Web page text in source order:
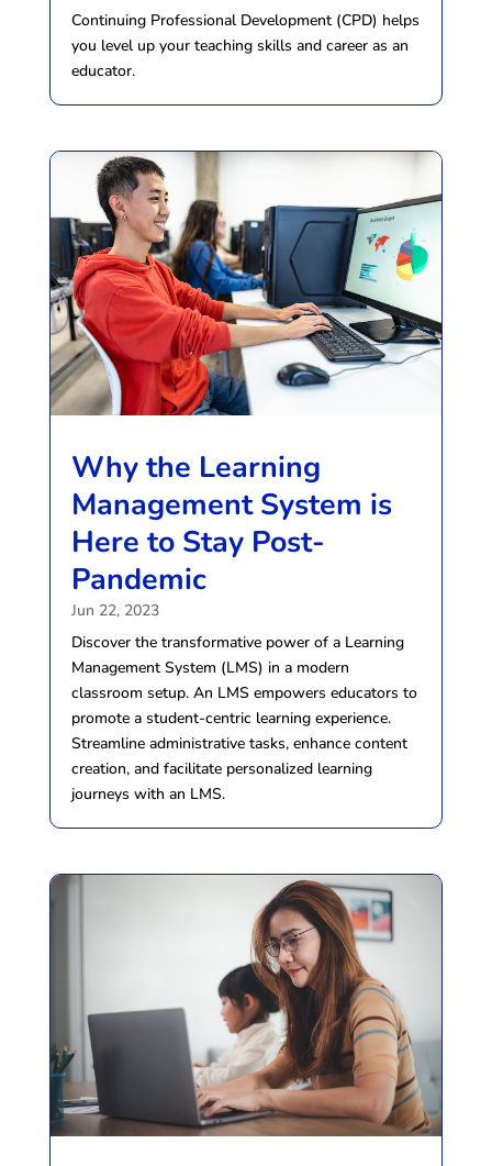
Continuing Professional Development (CPD) helps
you level up your teaching skills and career as an
educator.
Why the Learning
Management System is
Here to Stay Post-
Pandemic
Jun 22, 2023
Discover the transformative power of a Learning
Management System (LMS) in a modern
classroom setup. An LMS empowers educators to
promote a student-centric learning experience.
Streamline administrative tasks, enhance content
creation, and facilitate personalized learning
journeys with an LMS.